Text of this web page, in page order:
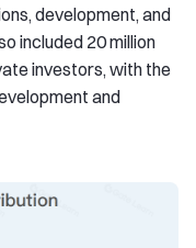
development, and
included 20 million
investors, with the
and